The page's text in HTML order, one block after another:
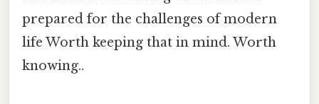
prepared for the challenges of modern
life Worth keeping that in mind. Worth
knowing..